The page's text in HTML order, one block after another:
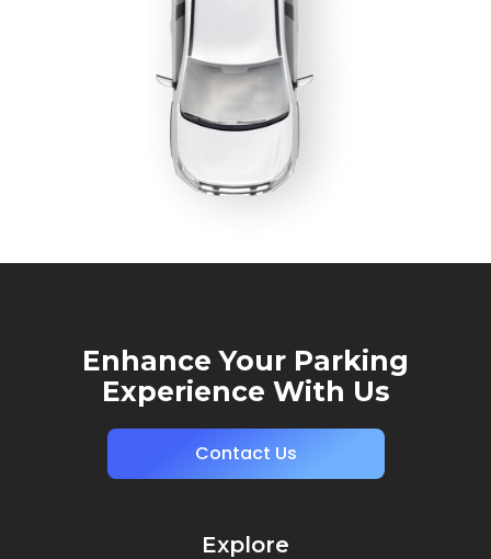
Enhance Your Parking
Experience With Us
Contact Us
Explore